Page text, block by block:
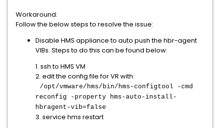
Workaround:
Follow the below steps to resolve the issue:
Disable HMS appliance to auto push the hbr-agent
VIBs. Steps to do this can be found below:
1. ssh to HMS VM
2. edit the config file for VR with:
/opt/vmware/hms/bin/hms-configtool -cmd
reconfig -property hms-auto-install-
hbragent-vib=false
3. service hms restart